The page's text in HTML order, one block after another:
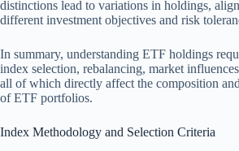
distinctions lead to variations in holdings,
different investment objectives and risk
In summary, understanding ETF holdings
index selection, rebalancing, market
all of which directly affect the composition
of ETF portfolios.
Index Methodology and Selection Criteria